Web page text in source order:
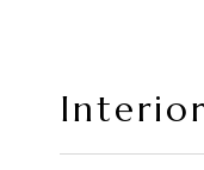
Interior